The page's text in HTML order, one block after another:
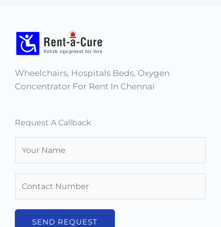
Wheelchairs, Hospitals Beds, Oxygen
Concentrator For Rent In Chennai
Request A Callback
*
SEND REQUEST